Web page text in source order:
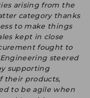
arising from the
category thanks
to make things
kept in close
fought to
steered
supporting
their products,
to be agile when